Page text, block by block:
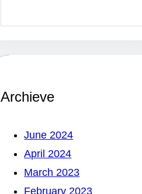
Archieve
June 2024
April 2024
March 2023
February 2023